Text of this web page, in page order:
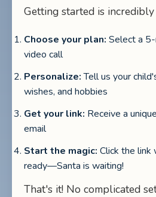
Getting started is incredibly
Choose your plan: Select a
video call
Personalize:Tell us your
wishes, and hobbies
Get your link: Receive a
email
Start the magic: Click the link
ready—Santa is waiting!
That's it! No complicated